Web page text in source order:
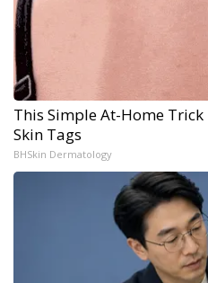
This Simple At-Home
Skin Tags
BHSkin Dermatology